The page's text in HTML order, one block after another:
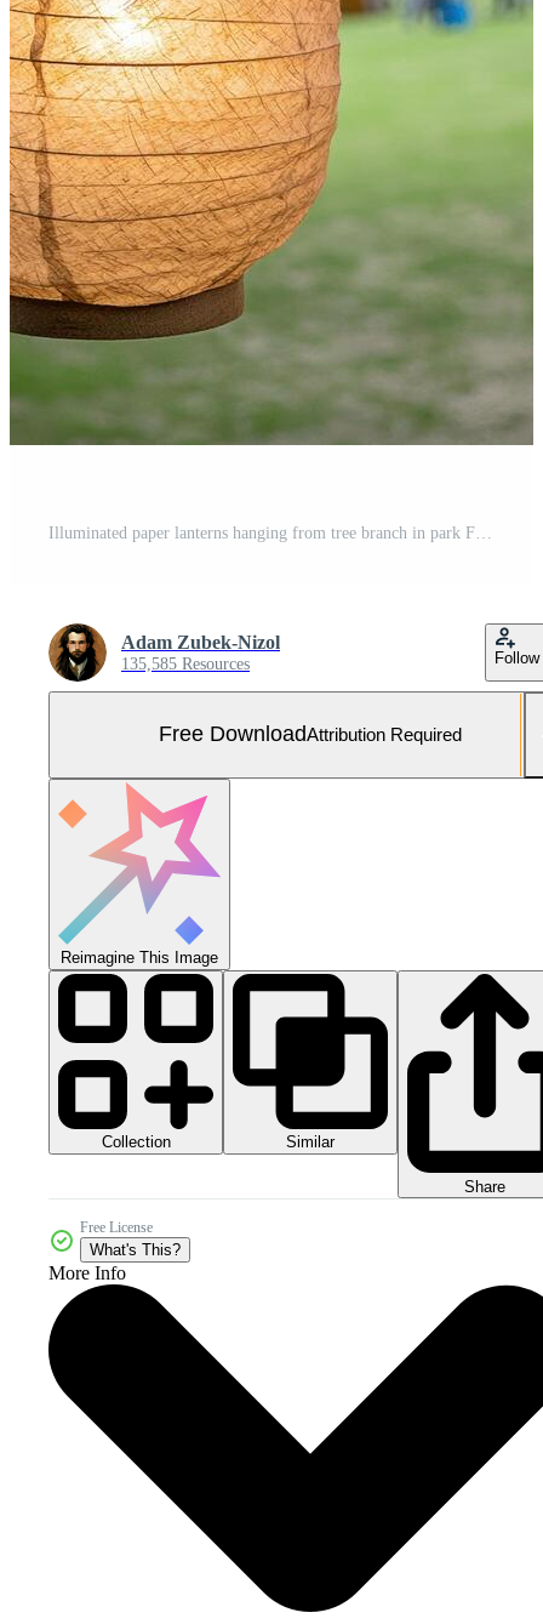
Adam Zubek-Nizol
135,585 Resources Follow
Free DownloadAttribution Required
Reimagine This Image
Collection Similar
Share
Free License
What's This?
More Info